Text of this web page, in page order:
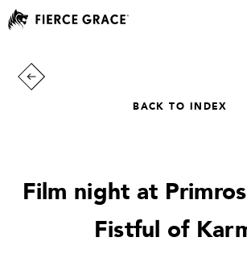
BACK TO INDEX
Film night at
Fistful of